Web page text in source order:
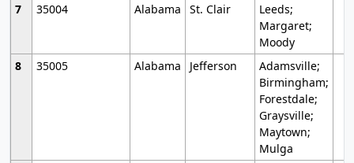
7
35004 Alabama St. Clair
Leeds;
Margaret;
Moody
8
35005 Alabama Jefferson
Adamsville;
Birmingham;
Forestdale;
Graysville;
Maytown;
Mulga